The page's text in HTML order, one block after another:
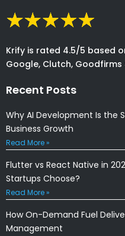
Krify is rated 4.5/5 based
Google, Clutch, Goodfirms
Recent Posts
Why AI Development Is the
Business Growth
Read More »
Flutter vs React Native in
Startups Choose?
Read More »
How On-Demand Fuel
Management